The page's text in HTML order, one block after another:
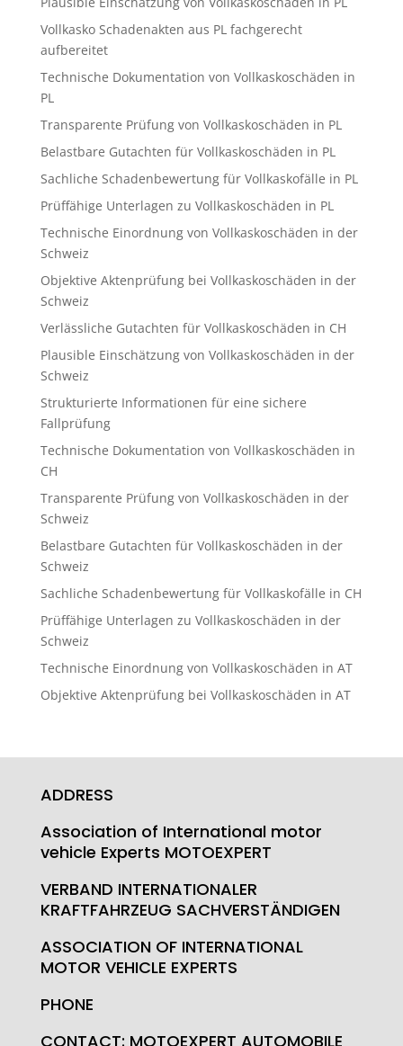
Vollkasko Schadenakten aus PL fachgerecht
aufbereitet
Technische Dokumentation von Vollkaskoschäden in
PL
Transparente Prüfung von Vollkaskoschäden in PL
Belastbare Gutachten für Vollkaskoschäden in PL
Sachliche Schadenbewertung für Vollkaskofälle in PL
Prüffähige Unterlagen zu Vollkaskoschäden in PL
Technische Einordnung von Vollkaskoschäden in der
Schweiz
Objektive Aktenprüfung bei Vollkaskoschäden in der
Schweiz
Verlässliche Gutachten für Vollkaskoschäden in CH
Plausible Einschätzung von Vollkaskoschäden in der
Schweiz
Strukturierte Informationen für eine sichere
Fallprüfung
Technische Dokumentation von Vollkaskoschäden in
CH
Transparente Prüfung von Vollkaskoschäden in der
Schweiz
Belastbare Gutachten für Vollkaskoschäden in der
Schweiz
Sachliche Schadenbewertung für Vollkaskofälle in CH
Prüffähige Unterlagen zu Vollkaskoschäden in der
Schweiz
Technische Einordnung von Vollkaskoschäden in AT
Objektive Aktenprüfung bei Vollkaskoschäden in AT
ADDRESS
Association of International motor
vehicle Experts MOTOEXPERT
VERBAND INTERNATIONALER
KRAFTFAHRZEUG SACHVERSTÄNDIGEN
ASSOCIATION OF INTERNATIONAL
MOTOR VEHICLE EXPERTS
PHONE
CONTACT: MOTOEXPERT AUTOMOBILE